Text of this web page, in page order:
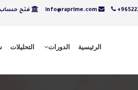
info@raprime.com فتح حساب
الرئيسية الدورات التحليلات